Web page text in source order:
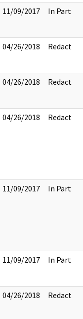
11/09/2017 In Part
04/26/2018 Redact
04/26/2018 Redact
04/26/2018 Redact
11/09/2017 In Part
11/09/2017 In Part
04/26/2018 Redact